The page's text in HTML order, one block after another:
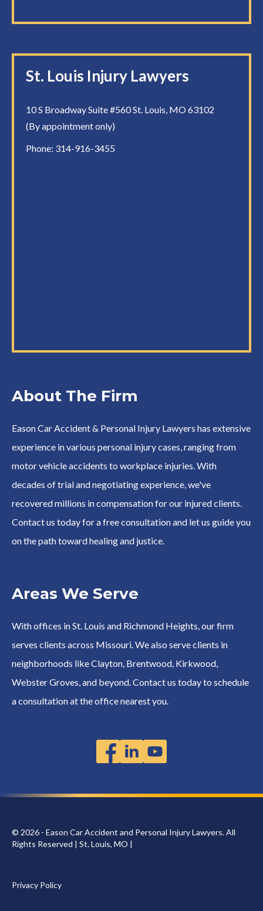
St. Louis Injury Lawyers
10 S Broadway Suite #560 St. Louis, MO 63102
(By appointment only)
Phone: 314-916-3455
About The Firm
Eason Car Accident & Personal Injury Lawyers has extensive
experience in various personal injury cases, ranging from
motor vehicle accidents to workplace injuries. With
decades of trial and negotiating experience, we've
recovered millions in compensation for our injured clients.
Contact us today for a free consultation and let us guide you
on the path toward healing and justice.
Areas We Serve
With offices in St. Louis and Richmond Heights, our firm
serves clients across Missouri. We also serve clients in
neighborhoods like Clayton, Brentwood, Kirkwood,
Webster Groves, and beyond. Contact us today to schedule
a consultation at the office nearest you.
© 2026 - Eason Car Accident and Personal Injury Lawyers. All
Rights Reserved | St. Louis, MO |
Privacy Policy